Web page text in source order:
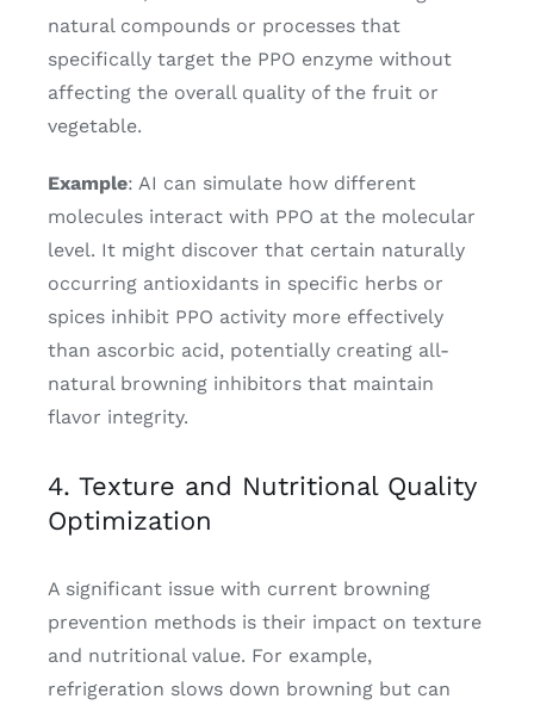
natural compounds or processes that
specifically target the PPO enzyme without
affecting the overall quality of the fruit or
vegetable.
Example: AI can simulate how different
molecules interact with PPO at the molecular
level. It might discover that certain naturally
occurring antioxidants in specific herbs or
spices inhibit PPO activity more effectively
than ascorbic acid, potentially creating all-
natural browning inhibitors that maintain
flavor integrity.
4. Texture and Nutritional Quality
Optimization
A significant issue with current browning
prevention methods is their impact on texture
and nutritional value. For example,
refrigeration slows down browning but can